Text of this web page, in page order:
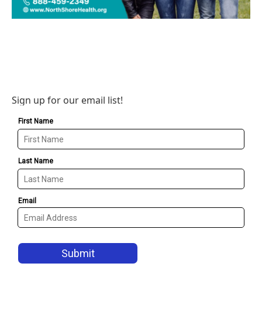
Sign up for our email list!